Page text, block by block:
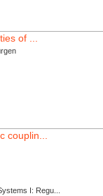
of ...
couplin...
I: Regu...